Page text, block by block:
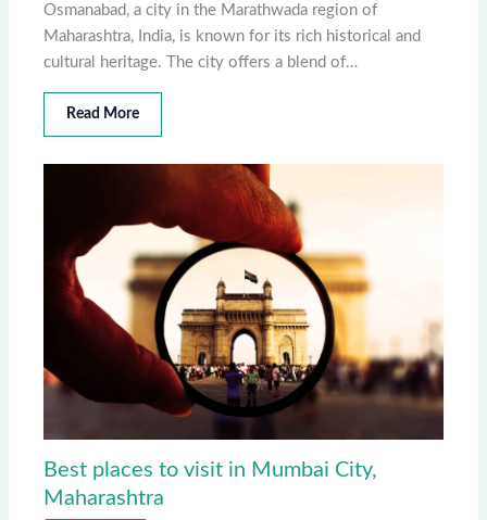
Osmanabad, a city in the Marathwada region of
Maharashtra, India, is known for its rich historical and
cultural heritage. The city offers a blend of…
Read More
Best places to visit in Mumbai City,
Maharashtra